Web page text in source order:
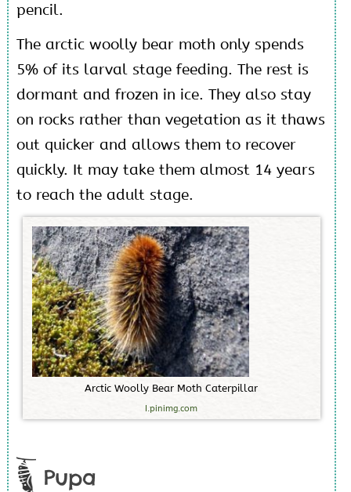
pencil.
The arctic woolly bear moth only spends
5% of its larval stage feeding. The rest is
dormant and frozen in ice. They also stay
on rocks rather than vegetation as it thaws
out quicker and allows them to recover
quickly. It may take them almost 14 years
to reach the adult stage.
Arctic Woolly Bear Moth Caterpillar
I.pinimg.com
Pupa